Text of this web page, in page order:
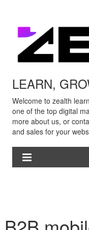
LEARN,
Welcome to zealth
one of the top digital
more about us, or
and sales for your